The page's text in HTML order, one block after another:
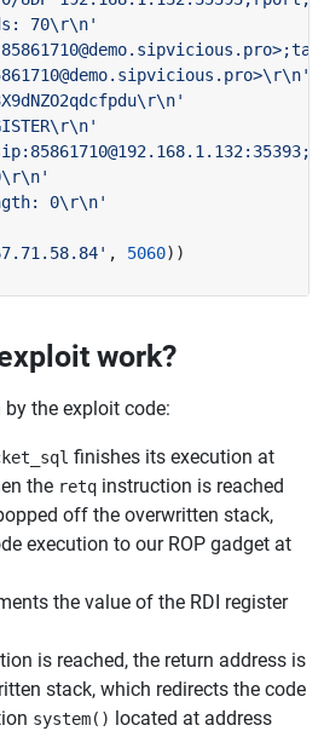
70\r\n'
\r\n'
\r\n'
\r\n'
\r\n'
0\r\n'
, 5060))
work?
by the exploit code:
finishes its execution at
the retq instruction is reached
off the overwritten stack,
execution to our ROP gadget at
the value of the RDI register
is reached, the return address is
stack, which redirects the code
system() located at address